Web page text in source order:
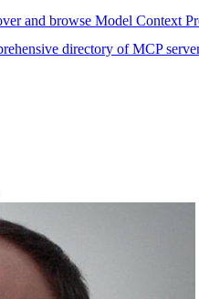
and browse Model Context
directory of MCP